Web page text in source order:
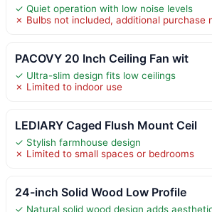
✓ Quiet operation with low noise levels
✗ Bulbs not included, additional purchase
PACOVY 20 Inch Ceiling Fan wit
✓ Ultra-slim design fits low ceilings
✗ Limited to indoor use
LEDIARY Caged Flush Mount Ceil
✓ Stylish farmhouse design
✗ Limited to small spaces or bedrooms
24-inch Solid Wood Low Profile
✓ Natural solid wood design adds